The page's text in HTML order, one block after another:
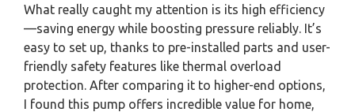
What really caught my attention is its high efficiency
—saving energy while boosting pressure reliably. It’s
easy to set up, thanks to pre-installed parts and user-
friendly safety features like thermal overload
protection. After comparing it to higher-end options,
I found this pump offers incredible value for home,